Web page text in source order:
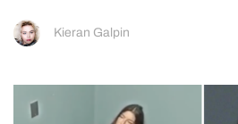
Kieran Galpin